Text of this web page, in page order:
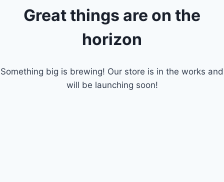
Great things are on the
horizon
Something big is brewing! Our store is in the works and
will be launching soon!